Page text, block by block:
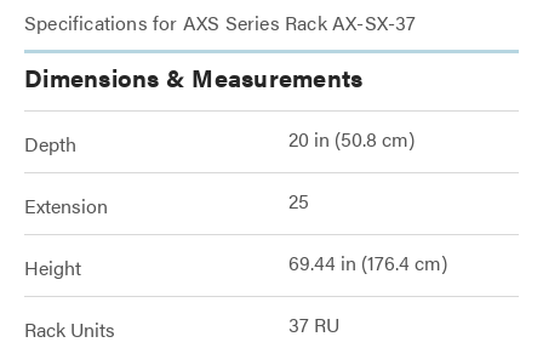
Specifications for AXS Series Rack AX-SX-37
Dimensions & Measurements
Depth 20 in (50.8 cm)
Extension 25
Height 69.44 in (176.4 cm)
Rack Units 37 RU